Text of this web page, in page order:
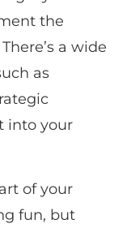
the
a wide
as
into your
of your
fun, but